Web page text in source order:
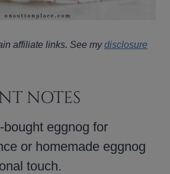
affiliate links. See mydisclosure
NOTES
bought eggnog for
or homemade eggnog
touch.